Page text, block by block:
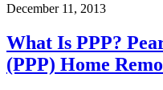
December 11, 2013
What Is PPP?
(PPP) Home